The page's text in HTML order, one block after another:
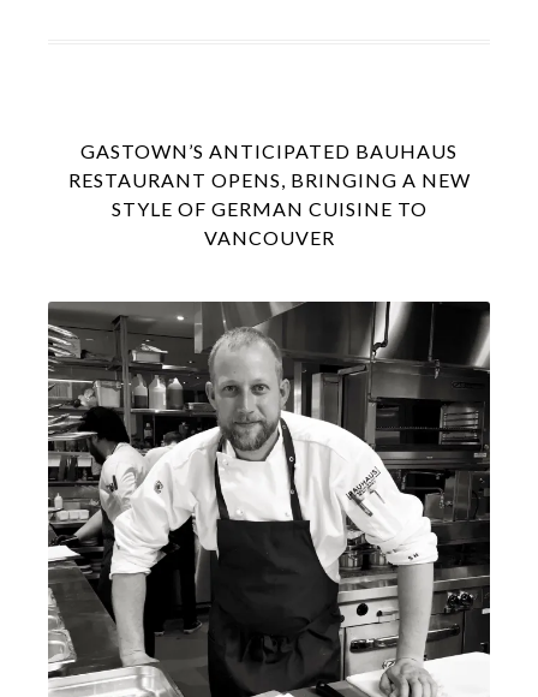
GASTOWN’S ANTICIPATED BAUHAUS
RESTAURANT OPENS, BRINGING A NEW
STYLE OF GERMAN CUISINE TO
VANCOUVER